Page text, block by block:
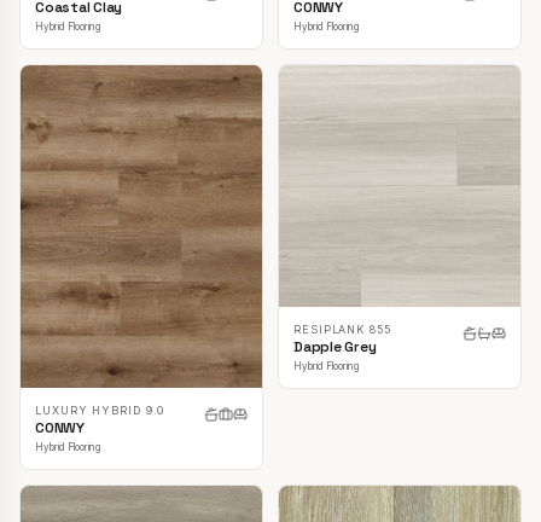
Coastal Clay
Hybrid Flooring
CONWY
Hybrid Flooring
LUXURY HYBRID 9.0
CONWY
Hybrid Flooring
RESIPLANK 855
Dapple Grey
Hybrid Flooring